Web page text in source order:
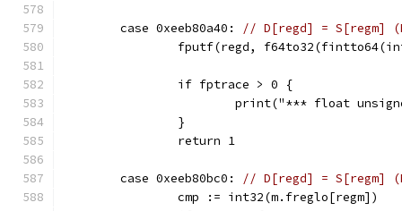
	case 0xeeb80a40:
// D[regd] = S[regm]
fputf(regd,
		if fptrace > 0 {
print("*** float
		}
		return 1
	case 0xeeb80bc0:
// D[regd] = S[regm]
		cmp := int32(m.freglo[regm])